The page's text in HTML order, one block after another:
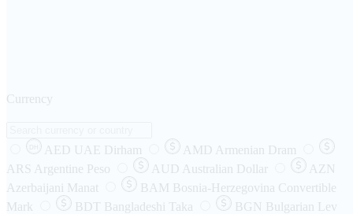
Currency
AED UAE Dirham AMD Armenian Dram
ARS Argentine Peso AUD Australian Dollar
AZN
Azerbaijani Manat
BAM Bosnia-Herzegovina Convertible
Mark
BDT Bangladeshi Taka BGN Bulgarian Lev